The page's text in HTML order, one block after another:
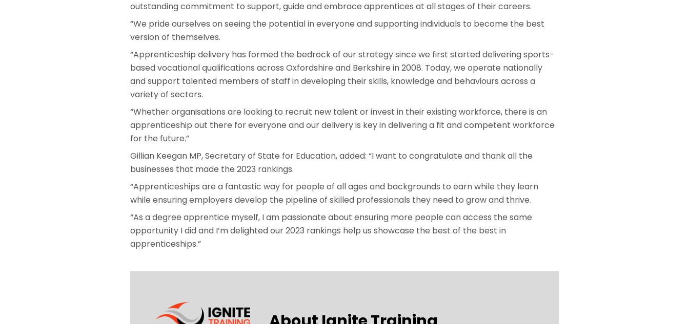
outstanding commitment to support, guide and embrace apprentices at all stages of their careers.
“We pride ourselves on seeing the potential in everyone and supporting individuals to become the best
version of themselves.
“Apprenticeship delivery has formed the bedrock of our strategy since we first started delivering sports-
based vocational qualifications across Oxfordshire and Berkshire in 2008. Today, we operate nationally
and support talented members of staff in developing their skills, knowledge and behaviours across a
variety of sectors.
“Whether organisations are looking to recruit new talent or invest in their existing workforce, there is an
apprenticeship out there for everyone and our delivery is key in delivering a fit and competent workforce
for the future.”
Gillian Keegan MP, Secretary of State for Education, added: “I want to congratulate and thank all the
businesses that made the 2023 rankings.
“Apprenticeships are a fantastic way for people of all ages and backgrounds to earn while they learn
while ensuring employers develop the pipeline of skilled professionals they need to grow and thrive.
“As a degree apprentice myself, I am passionate about ensuring more people can access the same
opportunity I did and I’m delighted our 2023 rankings help us showcase the best of the best in
apprenticeships.”